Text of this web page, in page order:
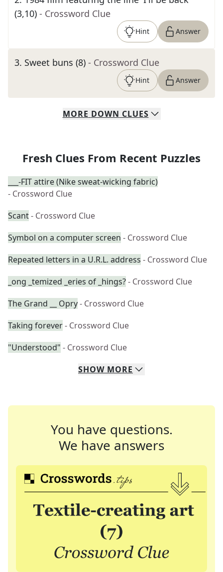
(3,10) - Crossword Clue
Hint Answer
3. Sweet buns (8) - Crossword Clue
Hint Answer
MORE DOWN CLUES
Fresh Clues From Recent Puzzles
___-FIT attire (Nike sweat-wicking fabric)
- Crossword Clue
Scant- Crossword Clue
Symbol on a computer screen - Crossword Clue
Repeated letters in a U.R.L. address - Crossword Clue
_ong _temized _eries of _hings?- Crossword Clue
The Grand __ Opry- Crossword Clue
Taking forever- Crossword Clue
"Understood" - Crossword Clue
SHOW MORE
You have questions.
We have answers